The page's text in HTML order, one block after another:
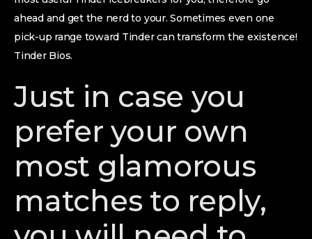
ahead and get the nerd to your. Sometimes even one
pick-up range toward Tinder can transform the existence!
Tinder Bios.
Just in case you
prefer your own
most glamorous
matches to reply,